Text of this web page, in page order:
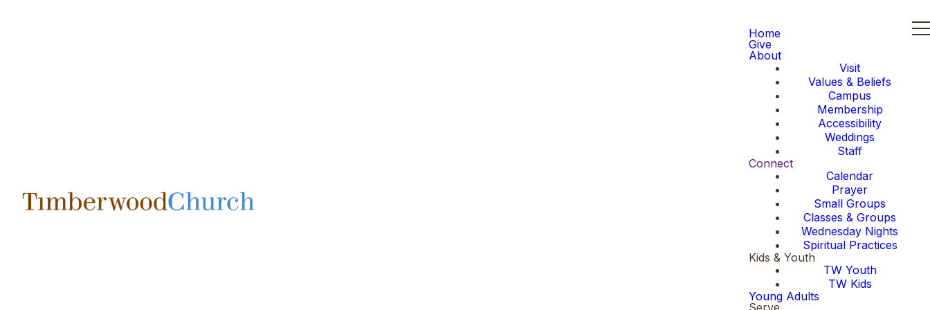
Home
Give
About
Visit
Values & Beliefs
Campus
Membership
Accessibility
Weddings
Staff
Connect
Calendar
Prayer
Small Groups
Classes & Groups
Wednesday Nights
Spiritual Practices
Kids & Youth
TW Youth
TW Kids
Young Adults
Serve